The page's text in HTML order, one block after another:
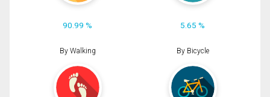
90.99 % 5.65 %
By Walking By Bicycle